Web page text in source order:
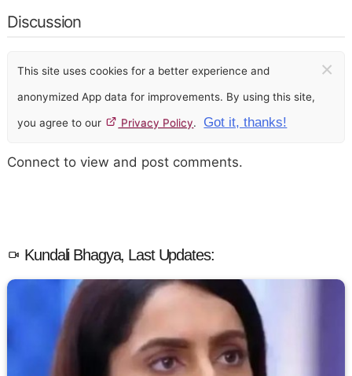
Discussion
This site uses cookies for a better experience and
anonymized App data for improvements. By using this site,
you agree to our Privacy Policy. Got it, thanks!
×
Connect to view and post comments.
Kundali Bhagya, Last Updates: